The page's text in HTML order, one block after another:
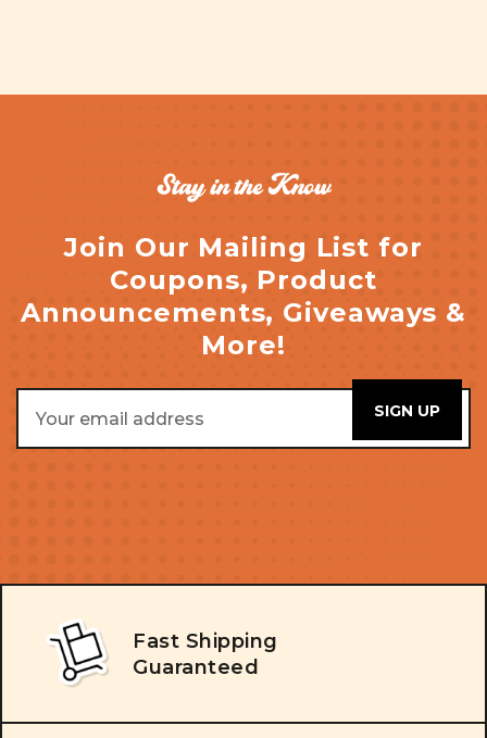
Stay in the Know
Join Our Mailing List for
Coupons, Product
Announcements, Giveaways &
More!
Address
Fast Shipping
Guaranteed